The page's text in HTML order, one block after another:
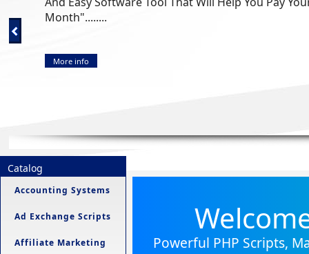
Month"........
More info
Catalog
Accounting Systems
Ad Exchange Scripts
Affiliate Marketing Powerful PHP Scripts,